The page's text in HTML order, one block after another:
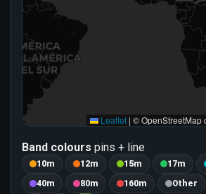
Updated: 06 Aug 2026 0412 GMT
Leaflet | © OpenStreetMap
Band colours pins + line
10m 12m 15m 17m
40m
80m 160m
Other